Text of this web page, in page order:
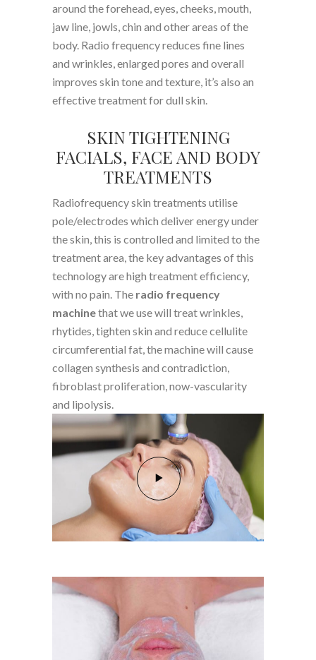
around the forehead, eyes, cheeks, mouth,
jaw line, jowls, chin and other areas of the
body. Radio frequency reduces fine lines
and wrinkles, enlarged pores and overall
improves skin tone and texture, it’s also an
effective treatment for dull skin.
SKIN TIGHTENING
FACIALS, FACE AND BODY
TREATMENTS
Radiofrequency skin treatments utilise
pole/electrodes which deliver energy under
the skin, this is controlled and limited to the
treatment area, the key advantages of this
technology are high treatment efficiency,
with no pain. The radio frequency
machinethat we use will treat wrinkles,
rhytides, tighten skin and reduce cellulite
circumferential fat, the machine will cause
collagen synthesis and contradiction,
fibroblast proliferation, now-vascularity
and lipolysis.